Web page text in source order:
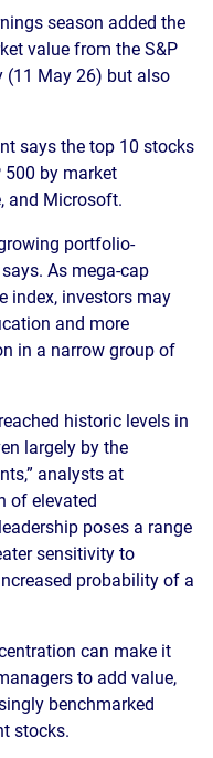
season added the
value from the S&P
(11 May 26) but also
says the top 10 stocks
500 by market
and Microsoft.
portfolio-
As mega-cap
index, investors may
and more
in a narrow group of
historic levels in
largely by the
analysts at
of elevated
poses a range
sensitivity to
probability of a
can make it
to add value,
benchmarked
stocks.